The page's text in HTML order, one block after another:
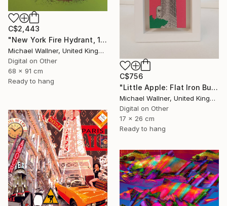
C$2,443
"New York Fire Hydrant, 1 of 25" Mixed Media
Michael Wallner, United Kingdom
Digital on Other
68 x 91 cm
Ready to hang
C$756
"Little Apple: Flat Iron Building (pink) - Limited Edition 2 of 30" Mixed Media
Michael Wallner, United Kingdom
Digital on Other
17 x 26 cm
Ready to hang